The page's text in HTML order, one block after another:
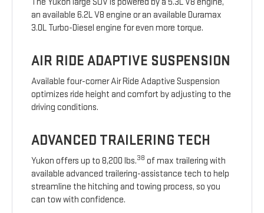
The Yukon large SUV is powered by a 5.3L V8 engine,
an available 6.2L V8 engine or an available Duramax
3.0L Turbo-Diesel engine for even more torque.
AIR RIDE ADAPTIVE SUSPENSION
Available four-corner Air Ride Adaptive Suspension
optimizes ride height and comfort by adjusting to the
driving conditions.
ADVANCED TRAILERING TECH
Yukon offers up to 8,200 lbs.38 of max trailering with
available advanced trailering-assistance tech to help
streamline the hitching and towing process, so you
can tow with confidence.